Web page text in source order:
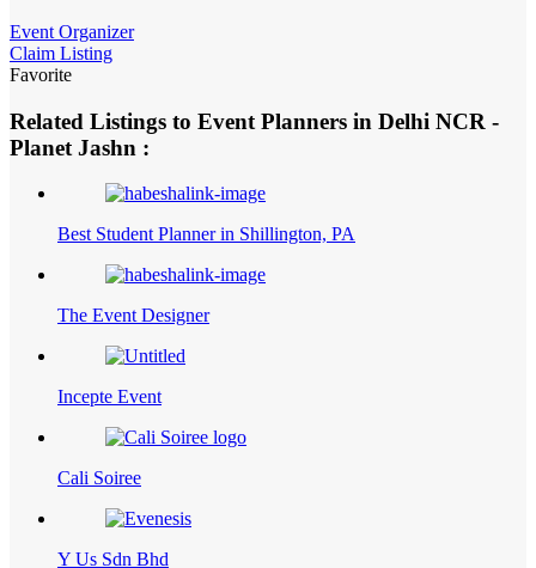
Event Organizer
Claim Listing
Favorite
Related Listings to Event Planners in Delhi NCR -
Planet Jashn :
Best Student Planner in Shillington, PA
The Event Designer
Incepte Event
Cali Soiree
Y Us Sdn Bhd